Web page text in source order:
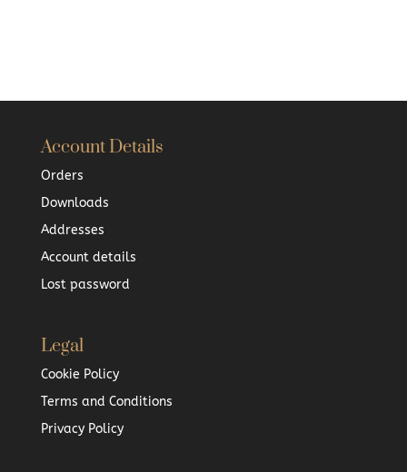
Account Details
Orders
Downloads
Addresses
Account details
Lost password
Legal
Cookie Policy
Terms and Conditions
Privacy Policy